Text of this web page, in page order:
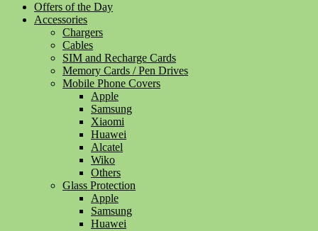
Offers of the Day
Accessories
Chargers
Cables
SIM and Recharge Cards
Memory Cards / Pen Drives
Mobile Phone Covers
Apple
Samsung
Xiaomi
Huawei
Alcatel
Wiko
Others
Glass Protection
Apple
Samsung
Huawei